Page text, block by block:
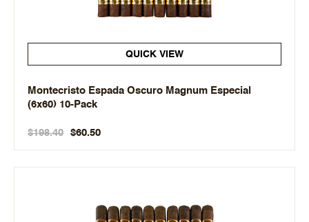
QUICK VIEW
Montecristo Espada Oscuro Magnum Especial
(6x60) 10-Pack
$198.40 $60.50